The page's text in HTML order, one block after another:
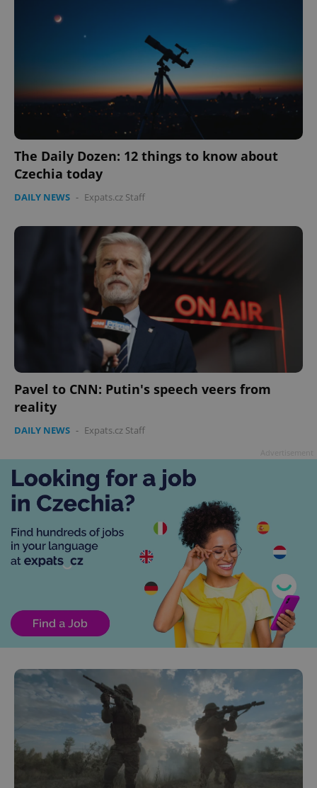
The Daily Dozen: 12 things to know about
Czechia today
DAILY NEWS - Expats.cz Staff
Pavel to CNN: Putin's speech veers from
reality
DAILY NEWS - Expats.cz Staff